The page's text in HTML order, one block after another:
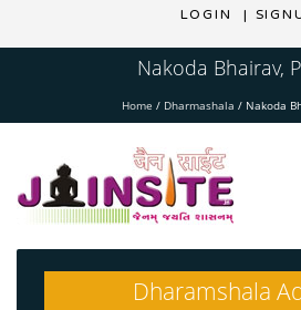
LOGIN |
Nakoda Bhairav,
Home / Dharmashala / Nakoda
Dharamshala